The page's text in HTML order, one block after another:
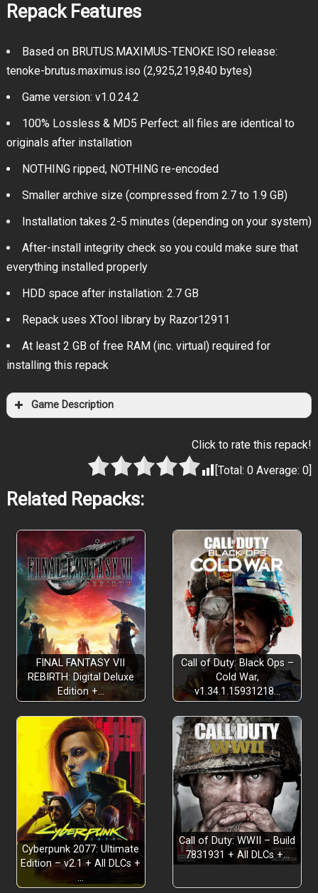
Repack Features
Based on BRUTUS.MAXIMUS-TENOKE ISO release:
tenoke-brutus.maximus.iso (2,925,219,840 bytes)
Game version: v1.0.24.2
100% Lossless & MD5 Perfect: all files are identical to
originals after installation
NOTHING ripped, NOTHING re-encoded
Smaller archive size (compressed from 2.7 to 1.9 GB)
Installation takes 2-5 minutes (depending on your system)
After-install integrity check so you could make sure that
everything installed properly
HDD space after installation: 2.7 GB
Repack uses XTool library by Razor12911
At least 2 GB of free RAM (inc. virtual) required for
installing this repack
Game Description
Click to rate this repack!
[Total:0 Average:0]
Related Repacks:
FINAL FANTASY VII
REBIRTH: Digital Deluxe
Edition +…
Call of Duty: Black Ops –
Cold War,
v1.34.1.15931218…
Cyberpunk 2077: Ultimate
Edition – v2.1 + All DLCs +
…
Call of Duty: WWII – Build
7831931 + All DLCs +…